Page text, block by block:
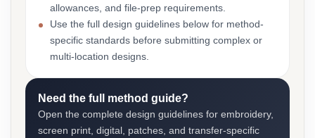
allowances, and file-prep requirements.
Use the full design guidelines below for method-
specific standards before submitting complex or
multi-location designs.
Need the full method guide?
Open the complete design guidelines for embroidery,
screen print, digital, patches, and transfer-specific